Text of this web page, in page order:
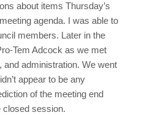
about items Thursday’s
agenda. I was able to
members. Later in the
Tem Adcock as we met
administration. We went
appear to be any
of the meeting end
closed session.